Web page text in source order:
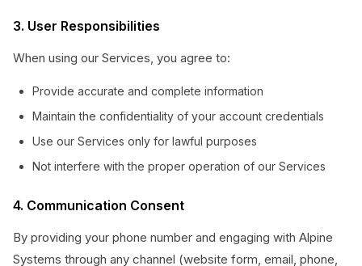
3. User Responsibilities
When using our Services, you agree to:
Provide accurate and complete information
Maintain the confidentiality of your account credentials
Use our Services only for lawful purposes
Not interfere with the proper operation of our Services
4. Communication Consent
By providing your phone number and engaging with Alpine
Systems through any channel (website form, email, phone,